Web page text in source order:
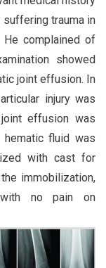
trauma in
complained of
showed
joint effusion. In
injury was
effusion was
fluid was
with cast for
immobilization,
no pain on